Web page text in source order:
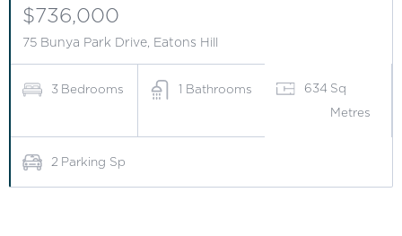
$736,000
75 Bunya Park Drive, Eatons Hill
3 Bedrooms 1 Bathrooms 634 Sq
Metres
2 Parking Sp